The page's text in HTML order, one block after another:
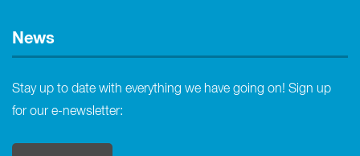
News
Stay up to date with everything we have going on! Sign up
for our e-newsletter: